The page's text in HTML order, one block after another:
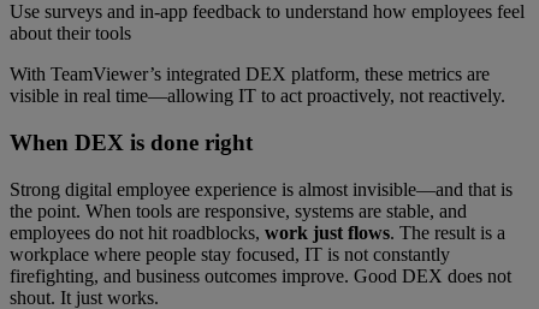
Use surveys and in-app feedback to understand how employees feel
about their tools
With TeamViewer’s integrated DEX platform, these metrics are
visible in real time—allowing IT to act proactively, not reactively.
When DEX is done right
Strong digital employee experience is almost invisible—and that is
the point. When tools are responsive, systems are stable, and
employees do not hit roadblocks, work just flows. The result is a
workplace where people stay focused, IT is not constantly
firefighting, and business outcomes improve. Good DEX does not
shout. It just works.